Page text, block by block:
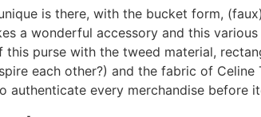
is there, with the bucket form,
a wonderful accessory and this
this purse with the tweed material,
each other?) and the fabric of
authenticate every merchandise before